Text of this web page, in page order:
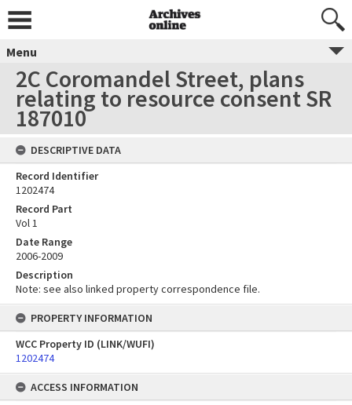
Menu
2C Coromandel Street, plans
relating to resource consent SR
187010
DESCRIPTIVE DATA
Record Identifier
1202474
Record Part
Vol 1
Date Range
2006-2009
Description
Note: see also linked property correspondence file.
PROPERTY INFORMATION
WCC Property ID (LINK/WUFI)
1202474
ACCESS INFORMATION